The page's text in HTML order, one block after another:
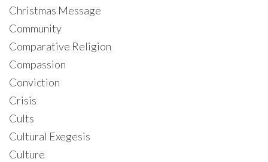
Christmas Message
Community
Comparative Religion
Compassion
Conviction
Crisis
Cults
Cultural Exegesis
Culture